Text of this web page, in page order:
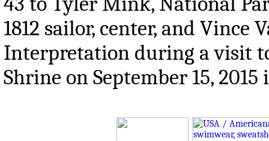
1812 sailor, center, and Vince
Interpretation during a visit
Shrine on September 15,